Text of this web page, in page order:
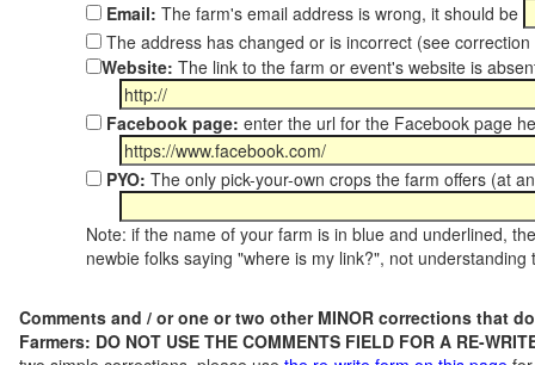
Email: The farm's email address is wrong, it should be
The address has changed or is incorrect (see
Website: The link to the farm or event's website is
Facebook page: enter the url for the Facebook page
PYO: The only pick-your-own crops the farm offers (at
Note: if the name of your farm is in blue and underlined,
newbie folks saying "where is my link?", not
Comments and / or one or two other MINOR corrections that
Farmers: DO NOT USE THE COMMENTS FIELD FOR A RE-